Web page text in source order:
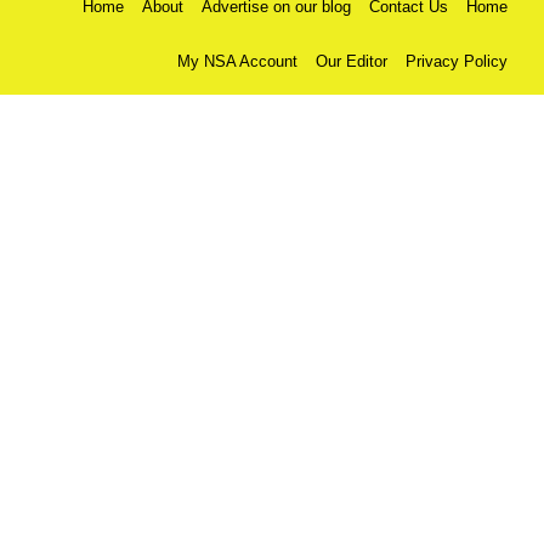
Home About Advertise on our blog Contact Us Home
My NSA Account Our Editor Privacy Policy